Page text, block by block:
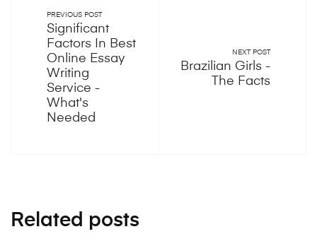
PREVIOUS POST
Significant
Factors In Best
Online Essay
Writing
Service -
What's
Needed
NEXT POST
Brazilian Girls -
The Facts
Related posts